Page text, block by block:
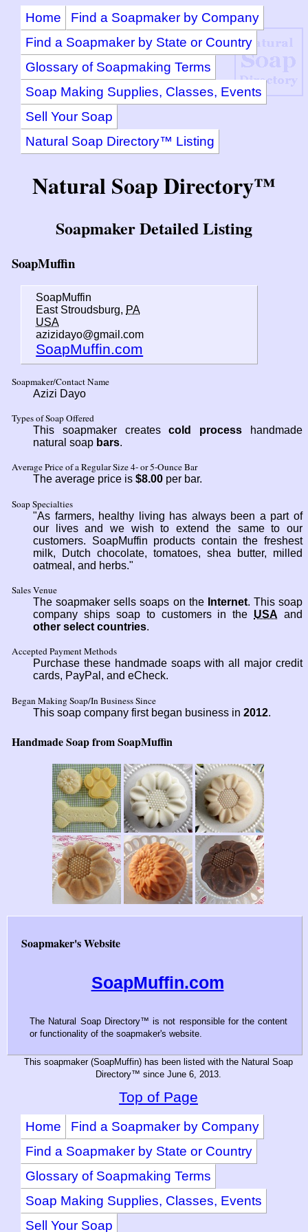
Home
Find a Soapmaker by Company
Find a Soapmaker by State or Country
Glossary of Soapmaking Terms
Soap Making Supplies, Classes, Events
Sell Your Soap
Natural Soap Directory™ Listing
Natural Soap Directory™
Soapmaker Detailed Listing
SoapMuffin
SoapMuffin
East Stroudsburg, PA
USA
azizidayo@gmail.com
SoapMuffin.com
Soapmaker/Contact Name
Azizi Dayo
Types of Soap Offered
This soapmaker createscold process handmade
natural soap bars.
Average Price of a Regular Size 4- or 5-Ounce Bar
The average price is $8.00 per bar.
Soap Specialties
"As farmers, healthy living has always been a part of
our lives and we wish to extend the same to our
customers. SoapMuffin products contain the freshest
milk, Dutch chocolate, tomatoes, shea butter, milled
oatmeal, and herbs."
Sales Venue
The soapmaker sells soaps on the Internet. This soap
company ships soap to customers in the USA and
other select countries.
Accepted Payment Methods
Purchase these handmade soaps with all major credit
cards, PayPal, and eCheck.
Began Making Soap/In Business Since
This soap company first began business in 2012.
Handmade Soap from SoapMuffin
Soapmaker's Website
SoapMuffin.com
The Natural Soap Directory™ is not responsible for the content
or functionality of the soapmaker's website.
This soapmaker (SoapMuffin) has been listed with the Natural Soap
Directory™ since June 6, 2013.
Top of Page
Home
Find a Soapmaker by Company
Find a Soapmaker by State or Country
Glossary of Soapmaking Terms
Soap Making Supplies, Classes, Events
Sell Your Soap